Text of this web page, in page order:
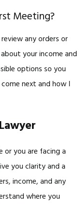
Meeting?
any orders or
your income and
options so you
next and how I
or you are facing a
you clarity and a
income, and any
where you